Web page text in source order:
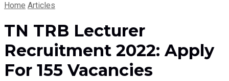
Home Articles
TN TRB Lecturer
Recruitment 2022: Apply
For 155 Vacancies